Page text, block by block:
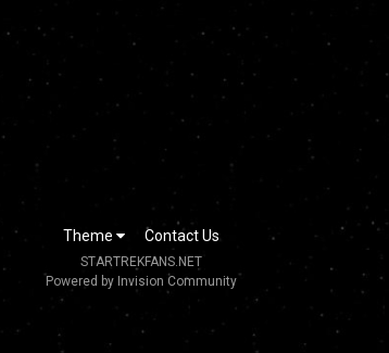
Theme Contact Us
STARTREKFANS.NET
Powered by Invision Community